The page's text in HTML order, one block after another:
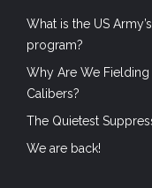
What is the US
program?
Why Are We Fielding
Calibers?
The Quietest
We are back!